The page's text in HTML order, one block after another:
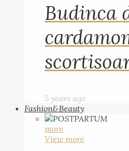
Budinca
5 years ago
Fashion&Beauty
more
View more